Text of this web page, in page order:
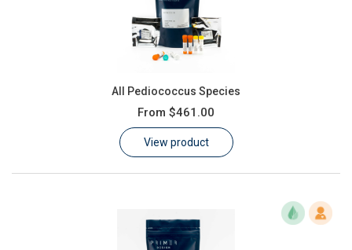
All Pediococcus Species
From $461.00
View product